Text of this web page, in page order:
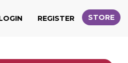
REGISTER STORE